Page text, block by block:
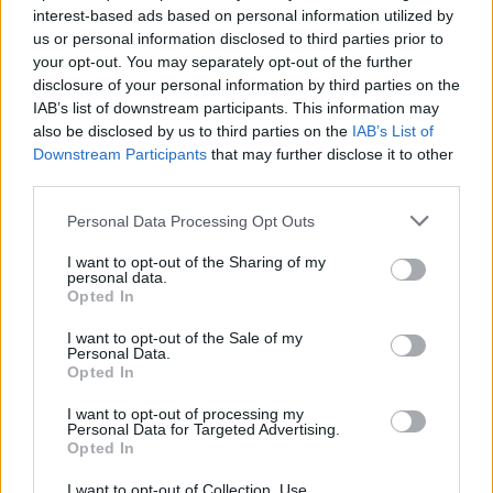
interest-based ads based on personal information utilized by
us or personal information disclosed to third parties prior to
your opt-out. You may separately opt-out of the further
disclosure of your personal information by third parties on the
IAB’s list of downstream participants. This information may
also be disclosed by us to third parties on the IAB’s List of
Downstream Participants that may further disclose it to other
Personal Data Processing Opt Outs
I want to opt-out of the Sharing of my
personal data.
Opted In
I want to opt-out of the Sale of my
Personal Data.
Opted In
I want to opt-out of processing my
Personal Data for Targeted Advertising.
Opted In
“The preparation work has already gone on.”
Speaking to GB News, he had earlier insisted the
Rwanda scheme would provide a deterrent, adding:
“Unless you’re able to deliver that, people will keep
RelatedPosts
Council looks to ban standing at pubs in Soho and
West End
Patients refusing to be treated by non-white NHS staff
amid ‘noticeable’ rise in racism
plan a ‘crock of sh*t’